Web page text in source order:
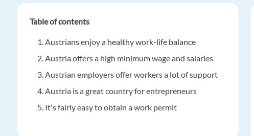
Table of contents
Austrians enjoy a healthy work-life balance
Austria offers a high minimum wage and salaries
Austrian employers offer workers a lot of support
Austria is a great country for entrepreneurs
It's fairly easy to obtain a work permit